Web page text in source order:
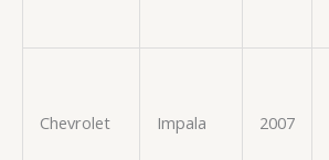
Chevrolet Impala 2007